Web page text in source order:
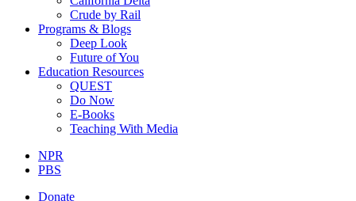
Crude by Rail
Programs & Blogs
Deep Look
Future of You
Education Resources
QUEST
Do Now
E-Books
Teaching With Media
NPR
PBS
Donate